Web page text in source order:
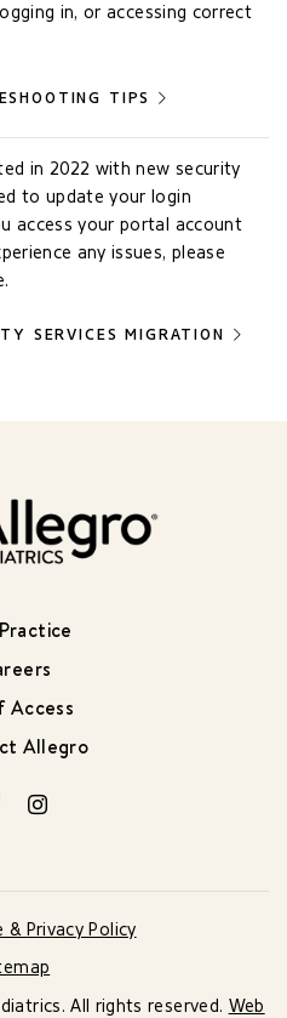
in, or accessing correct
TIPS
in 2022 with new security
to update your login
access your portal account
any issues, please
SERVICES MIGRATION
Access
Allegro
Instagram
& Privacy Policy
All rights reserved. Web